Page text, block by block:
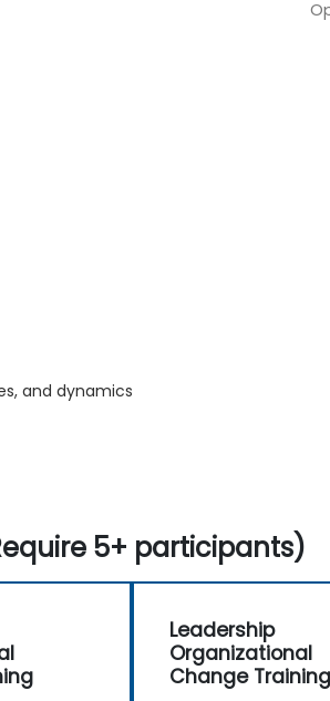
and dynamics
5+ participants)
Leadership
Organizational
Change Training